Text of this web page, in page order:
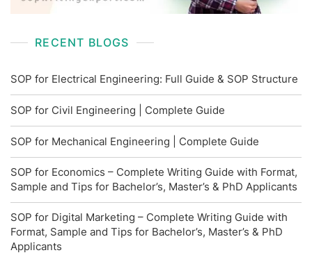
RECENT BLOGS
SOP for Electrical Engineering: Full Guide & SOP Structure
SOP for Civil Engineering | Complete Guide
SOP for Mechanical Engineering | Complete Guide
SOP for Economics – Complete Writing Guide with Format,
Sample and Tips for Bachelor’s, Master’s & PhD Applicants
SOP for Digital Marketing – Complete Writing Guide with
Format, Sample and Tips for Bachelor’s, Master’s & PhD
Applicants